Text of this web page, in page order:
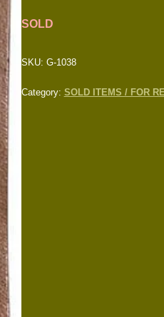
SOLD
SKU: G-1038
Category: SOLD ITEMS / FOR